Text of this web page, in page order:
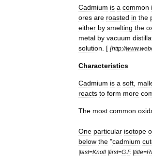
Cadmium is a common
ores are roasted in the
either by smelting the
metal by vacuum
solution . [ [http://www.
Characteristics
Cadmium is a soft
reacts to form more
The most common
One particular isotope
below the "cadmium
|last=Knoll |first=G F. |title=